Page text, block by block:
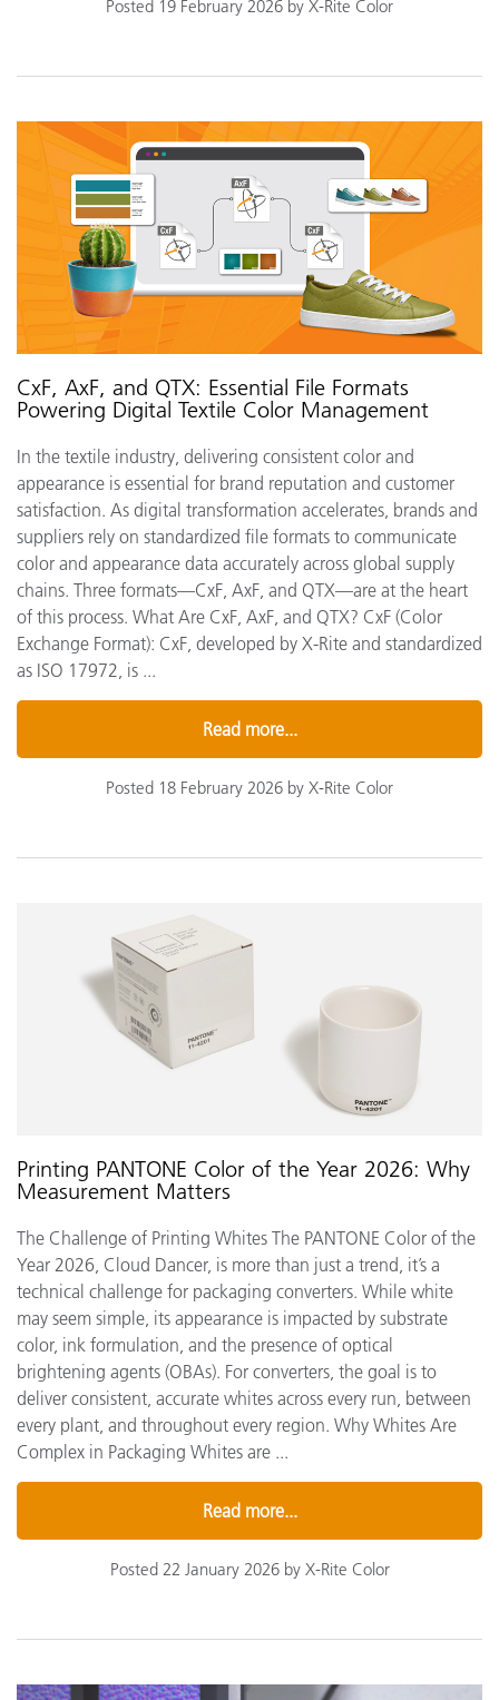
Posted 19 February 2026 by X-Rite Color
CxF, AxF, and QTX: Essential File Formats
Powering Digital Textile Color Management
In the textile industry, delivering consistent color and
appearance is essential for brand reputation and customer
satisfaction. As digital transformation accelerates, brands and
suppliers rely on standardized file formats to communicate
color and appearance data accurately across global supply
chains. Three formats—CxF, AxF, and QTX—are at the heart
of this process. What Are CxF, AxF, and QTX? CxF (Color
Exchange Format): CxF, developed by X-Rite and standardized
as ISO 17972, is ...
Read more...
Posted 18 February 2026 by X-Rite Color
Printing PANTONE Color of the Year 2026: Why
Measurement Matters
The Challenge of Printing Whites The PANTONE Color of the
Year 2026, Cloud Dancer, is more than just a trend, it’s a
technical challenge for packaging converters. While white
may seem simple, its appearance is impacted by substrate
color, ink formulation, and the presence of optical
brightening agents (OBAs). For converters, the goal is to
deliver consistent, accurate whites across every run, between
every plant, and throughout every region. Why Whites Are
Complex in Packaging Whites are ...
Read more...
Posted 22 January 2026 by X-Rite Color